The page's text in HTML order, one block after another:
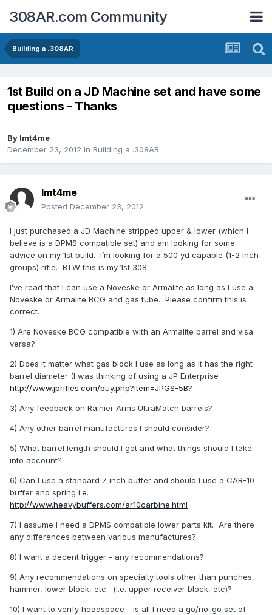
308AR.com Community
Building a .308AR
1st Build on a JD Machine set and have some
questions - Thanks
By lmt4me
December 23, 2012 in Building a .308AR
lmt4me
Posted December 23, 2012
I just purchased a JD Machine stripped upper & lower (which I
believe is a DPMS compatible set) and am looking for some
advice on my 1st build. I’m looking for a 500 yd capable (1-2 inch
groups) rifle. BTW this is my 1st 308.
I’ve read that I can use a Noveske or Armalite as long as I use a
Noveske or Armalite BCG and gas tube. Please confirm this is
correct.
1) Are Noveske BCG compatible with an Armalite barrel and visa
versa?
2) Does it matter what gas block I use as long as it has the right
barrel diameter (I was thinking of using a JP Enterprise
http://www.jprifles.com/buy.php?item=JPGS-5B?
3) Any feedback on Rainier Arms UltraMatch barrels?
4) Any other barrel manufactures I should consider?
5) What barrel length should I get and what things should I take
into account?
6) Can I use a standard 7 inch buffer and should I use a CAR-10
buffer and spring i.e.
http://www.heavybuffers.com/ar10carbine.html
7) I assume I need a DPMS compatible lower parts kit. Are there
any differences between various manufactures?
8) I want a decent trigger - any recommendations?
9) Any recommendations on specialty tools other than punches,
hammer, lower block, etc. (i.e. upper receiver block, etc)?
10) I want to verify headspace - is all I need a go/no-go set of